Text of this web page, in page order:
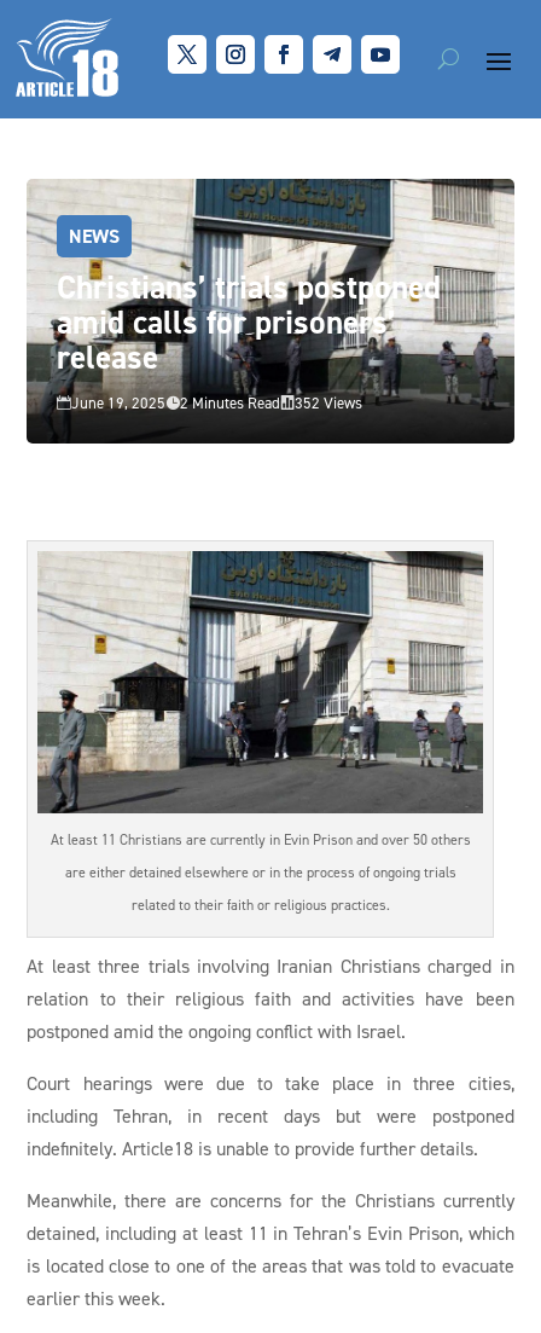
NEWS
Christians’ trials postponed
amid calls for prisoners’
release
June 19, 20252 Minutes Read352 Views
At least 11 Christians are currently in Evin Prison and over 50 others
are either detained elsewhere or in the process of ongoing trials
related to their faith or religious practices.
At least three trials involving Iranian Christians charged in
relation to their religious faith and activities have been
postponed amid the ongoing conflict with Israel.
Court hearings were due to take place in three cities,
including Tehran, in recent days but were postponed
indefinitely. Article18 is unable to provide further details.
Meanwhile, there are concerns for the Christians currently
detained, including at least 11 in Tehran’s Evin Prison, which
is located close to one of the areas that was told to evacuate
earlier this week.